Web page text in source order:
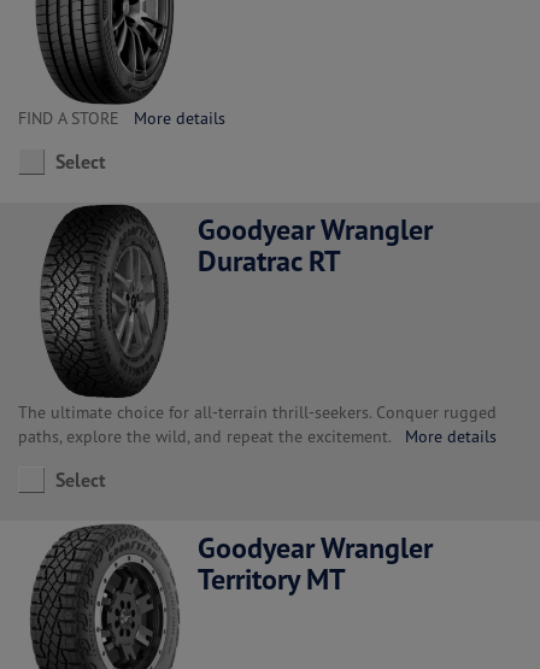
FIND A STORE More details
Select
Goodyear Wrangler
Duratrac RT
The ultimate choice for all-terrain thrill-seekers. Conquer rugged
paths, explore the wild, and repeat the excitement. More details
Select
Goodyear Wrangler
Territory MT